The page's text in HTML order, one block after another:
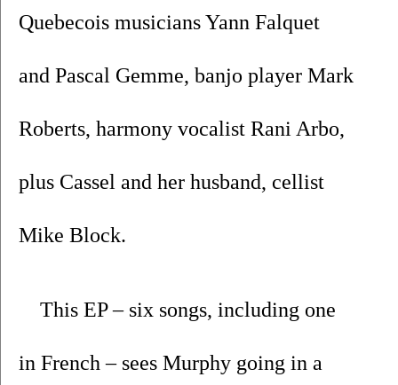
Quebecois musicians Yann Falquet
and Pascal Gemme, banjo player Mark
Roberts, harmony vocalist Rani Arbo,
plus Cassel and her husband, cellist
Mike Block.
This EP – six songs, including one
in French – sees Murphy going in a